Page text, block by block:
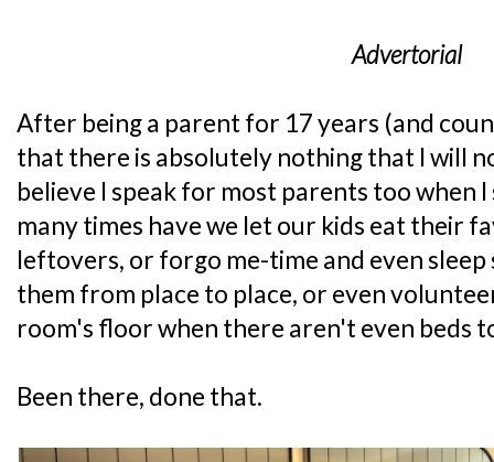
Advertorial
After being a parent for 17 years (and
that there is absolutely nothing that I will
believe I speak for most parents too when
many times have we let our kids eat their
leftovers, or forgo me-time and even
them from place to place, or even
room's floor when there aren't even beds
Been there, done that.